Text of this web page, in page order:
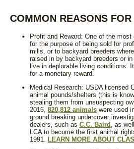
COMMON REASONS
Profit and Reward: One of the
for the purpose of being sold for
mills, or to backyard breeders
raised in by backyard breeders or
live in deplorable living conditions.
for a monetary reward.
Medical Research: USDA licensed
animal pounds/shelters (this is
stealing them from unsuspecting
2016, 820,812 animals were used
ground breaking undercover
dealers, such as C.C. Baird , as
LCA to become the first animal
1991. LEARN MORE ABOUT